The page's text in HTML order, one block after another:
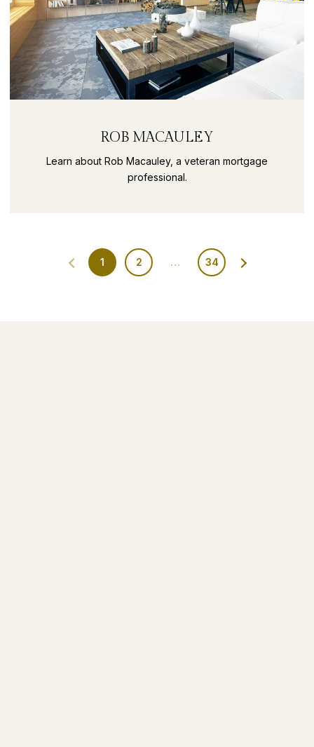
ROB MACAULEY
Learn about Rob Macauley, a veteran mortgage
professional.
1 2 … 34